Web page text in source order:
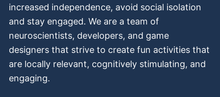
increased independence, avoid social isolation
and stay engaged. We are a team of
neuroscientists, developers, and game
designers that strive to create fun activities that
аrе locally relevant, cognitively stimulating, and
engaging.